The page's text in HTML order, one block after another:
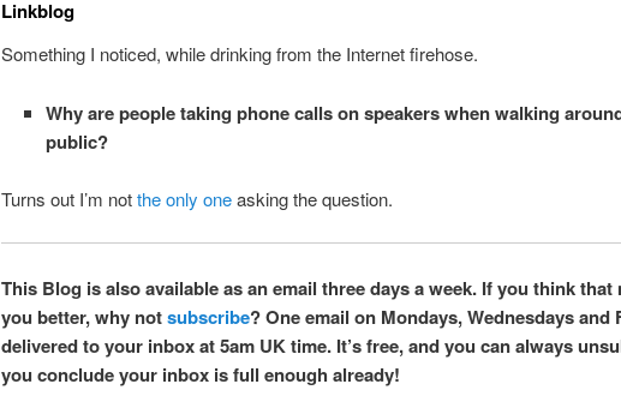
Linkblog
Something I noticed, while drinking from the Internet firehose.
Why are people taking phone calls on speakers when walking
public?
Turns out I’m notthe only oneasking the question.
This Blog is also available as an email three days a week. If you think
you better, why notsubscribe? One email on Mondays, Wednesdays and
delivered to your inbox at 5am UK time. It’s free, and you can always
you conclude your inbox is full enough already!